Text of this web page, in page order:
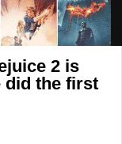
2 is
did the first